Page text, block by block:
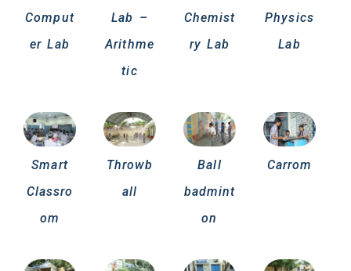
Comput
er Lab
Lab –
Arithme
tic
Chemist
ry Lab
Physics
Lab
Smart
Classro
om
Throwb
all
Ball
badmint
on
Carrom